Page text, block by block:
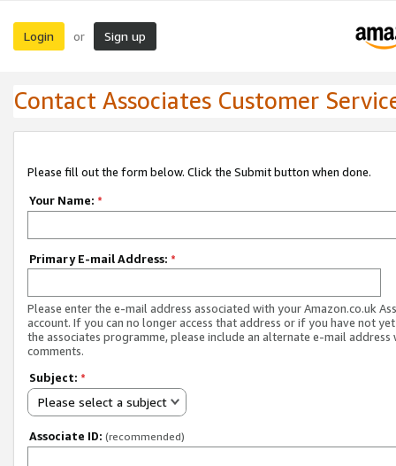
Login or Sign up
Contact Associates Customer
Please fill out the form below. Click the Submit button when done.
Your Name: *
Primary E-mail Address: *
Please enter the e-mail address associated with your Amazon.co.uk
account. If you can no longer access that address or if you have not
the associates programme, please include an alternate e-mail address
comments.
Subject: *
Please select a subject
Associate ID: (recommended)